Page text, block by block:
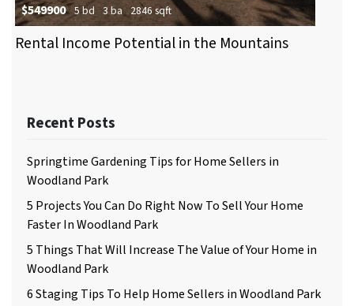
$549900 5 bd 3 ba 2846 sqft
Rental Income Potential in the Mountains
Recent Posts
Springtime Gardening Tips for Home Sellers in
Woodland Park
5 Projects You Can Do Right Now To Sell Your Home
Faster In Woodland Park
5 Things That Will Increase The Value of Your Home in
Woodland Park
6 Staging Tips To Help Home Sellers in Woodland Park